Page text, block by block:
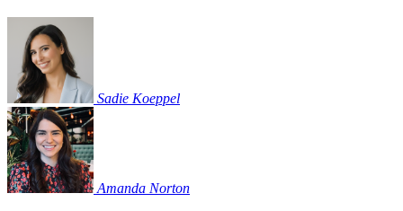
Sadie Koeppel
Amanda Norton